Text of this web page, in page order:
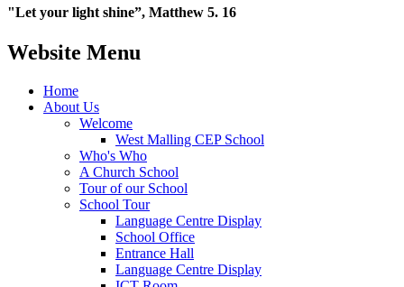
"Let your light shine”, Matthew 5. 16
Website Menu
Home
About Us
Welcome
West Malling CEP School
Who's Who
A Church School
Tour of our School
School Tour
Language Centre Display
School Office
Entrance Hall
Language Centre Display